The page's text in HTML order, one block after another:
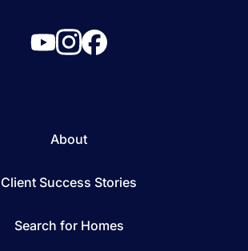
About
Client Success Stories
Search for Homes